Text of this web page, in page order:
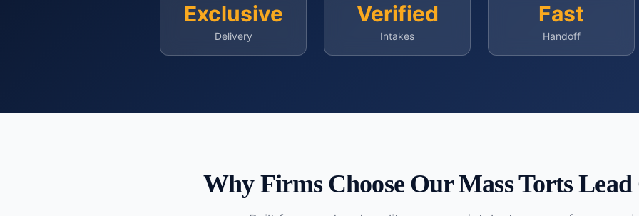
Exclusive
Delivery
Verified
Intakes
Fast
Handoff
Why Firms Choose OurMass TortsLead